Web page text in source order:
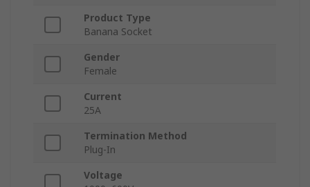
Product Type
Banana Socket
Gender
Female
Current
25A
Termination Method
Plug-In
Voltage